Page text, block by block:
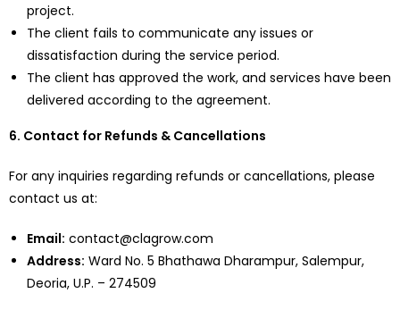
project.
The client fails to communicate any issues or
dissatisfaction during the service period.
The client has approved the work, and services have been
delivered according to the agreement.
6. Contact for Refunds & Cancellations
For any inquiries regarding refunds or cancellations, please
contact us at:
Email: contact@clagrow.com
Address: Ward No. 5 Bhathawa Dharampur, Salempur,
Deoria, U.P. – 274509